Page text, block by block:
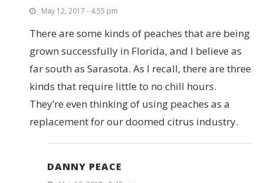
May 12, 2017 - 4:55 pm
There are some kinds of peaches that are being
grown successfully in Florida, and I believe as
far south as Sarasota. As I recall, there are three
kinds that require little to no chill hours.
They’re even thinking of using peaches as a
replacement for our doomed citrus industry.
DANNY PEACE